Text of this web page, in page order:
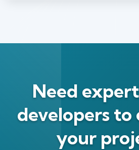
Need
developers to
your